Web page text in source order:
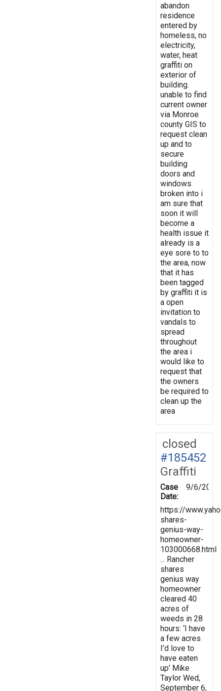
abandon
residence
entered by
homeless, no
electricity,
water, heat
graffiti on
exterior of
building.
unable to find
current owner
via Monroe
county GIS to
request clean
up and to
secure
building
doors and
windows
broken into i
am sure that
soon it will
become a
health issue it
already is a
eye sore to to
the area, now
that it has
been tagged
by graffiti it is
a open
invitation to
vandals to
spread
throughout
the area i
would like to
request that
the owners
be required to
clean up the
area
closed
#185452
Graffiti
Case
Date:
9/6/2023
https://
shares-
genius-way-
homeowner-
103000668.html
... Rancher
shares
genius way
homeowner
cleared 40
acres of
weeds in 28
hours: ‘I have
a few acres
I’d love to
have eaten
up’ Mike
Taylor Wed,
September 6,